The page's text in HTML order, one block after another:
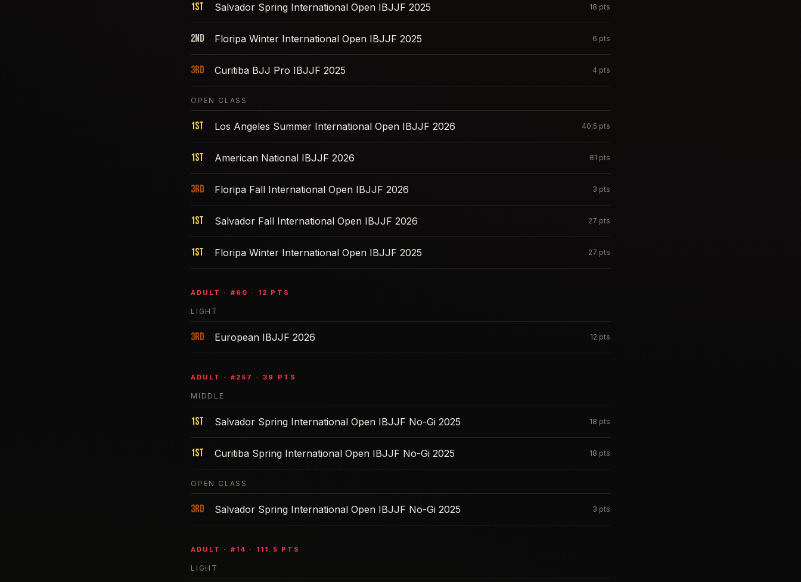
1st Salvador Spring International Open IBJJF 2025 18 pts
2nd Floripa Winter International Open IBJJF 2025 6 pts
3rd Curitiba BJJ Pro IBJJF 2025 4 pts
OPEN CLASS
1st Los Angeles Summer International Open IBJJF 2026 40.5 pts
1st American National IBJJF 2026 81 pts
3rd Floripa Fall International Open IBJJF 2026 3 pts
1st Salvador Fall International Open IBJJF 2026 27 pts
1st Floripa Winter International Open IBJJF 2025 27 pts
ADULT · # 60 · 12 PTS
LIGHT
3rd European IBJJF 2026 12 pts
ADULT · # 257 ·39 PTS
MIDDLE
1st Salvador Spring International Open IBJJF No-Gi 2025 18 pts
1st Curitiba Spring International Open IBJJF No-Gi 2025 18 pts
OPEN CLASS
3rd Salvador Spring International Open IBJJF No-Gi 2025 3 pts
ADULT · # 14 · 111.5 PTS
LIGHT